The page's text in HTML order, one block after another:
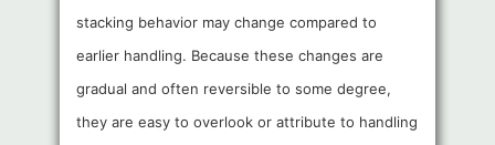
stacking behavior may change compared to
earlier handling. Because these changes are
gradual and often reversible to some degree,
they are easy to overlook or attribute to handling